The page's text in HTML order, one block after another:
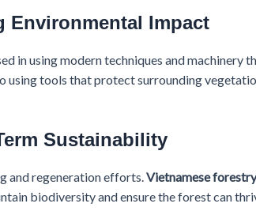
Environmental Impact
in using modern techniques and machinery
tools that protect surrounding
Sustainability
and regeneration efforts.Vietnamese
biodiversity and ensure the forest can